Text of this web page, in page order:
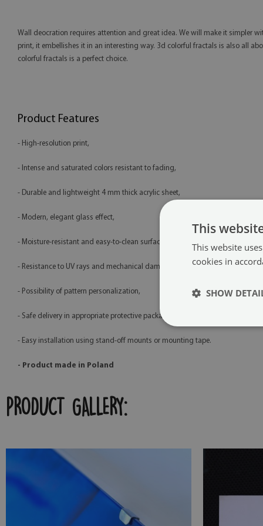
Wall deocration requires attention and great idea. We will make it simpler
print, it embellishes it in an interesting way. 3d colorful fractals is also all
colorful fractals is a perfect choice.
Product Features
- High-resolution print,
- Intense and saturated colors resistant to fading,
- Durable and lightweight 4 mm thick acrylic sheet,
- Modern, elegant glass effect,
- Moisture-resistant and easy-to-clean surface,
- Resistance to UV rays and mechanical damage,
- Possibility of pattern personalization,
- Safe delivery in appropriate protective packaging,
- Easy installation using stand-off mounts or mounting tape.
- Product made in Poland
PRODUCT GALLERY:
This
This website
cookies in
SHOW